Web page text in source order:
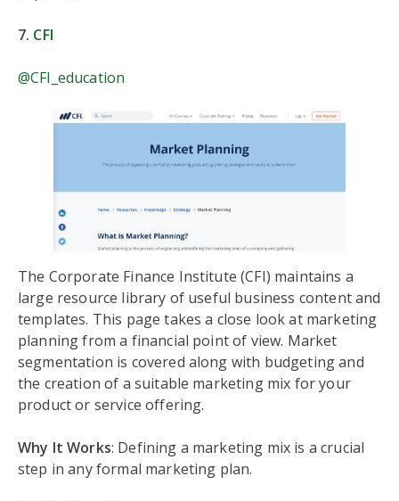
7. CFI
@CFI_education
The Corporate Finance Institute (CFI) maintains a
large resource library of useful business content and
templates. This page takes a close look at marketing
planning from a financial point of view. Market
segmentation is covered along with budgeting and
the creation of a suitable marketing mix for your
product or service offering.
Why It Works: Defining a marketing mix is a crucial
step in any formal marketing plan.